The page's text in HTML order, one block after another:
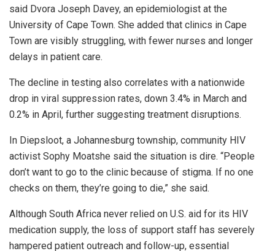
said Dvora Joseph Davey, an epidemiologist at the
University of Cape Town. She added that clinics in Cape
Town are visibly struggling, with fewer nurses and longer
delays in patient care.
The decline in testing also correlates with a nationwide
drop in viral suppression rates, down 3.4% in March and
0.2% in April, further suggesting treatment disruptions.
In Diepsloot, a Johannesburg township, community HIV
activist Sophy Moatshe said the situation is dire. “People
don’t want to go to the clinic because of stigma. If no one
checks on them, they’re going to die,” she said.
Although South Africa never relied on U.S. aid for its HIV
medication supply, the loss of support staff has severely
hampered patient outreach and follow-up, essential